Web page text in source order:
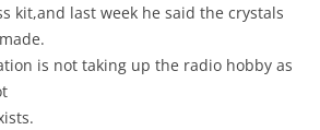
kit,and last week he said the crystals
is not taking up the radio hobby as